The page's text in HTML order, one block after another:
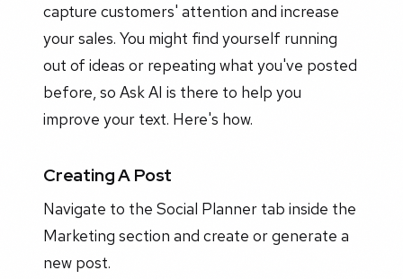
capture customers' attention and increase
your sales. You might find yourself running
out of ideas or repeating what you've posted
before, so Ask AI is there to help you
improve your text. Here's how.
Creating A Post
Navigate to the Social Planner tab inside the
Marketing section and create or generate a
new post.